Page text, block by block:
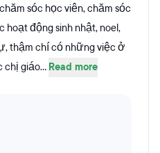
sóc học viên, chăm sóc
động sinh nhật, noel,
thậm chí có những việc ở
giáo... Read more